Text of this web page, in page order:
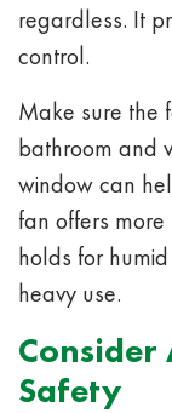
regardless. It
control.
Make sure the
bathroom and
window can
fan offers
holds for
heavy use.
Consider
Safety